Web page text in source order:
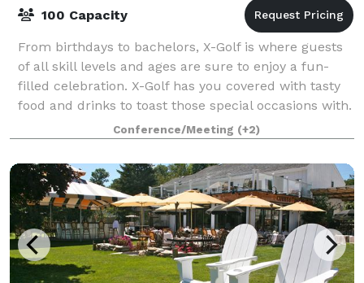
100 Capacity
From birthdays to bachelors, X-Golf is where guests
of all skill levels and ages are sure to enjoy a fun-
filled celebration. X-Golf has you covered with tasty
food and drinks to toast those special occasions with.
You can also host a bachConference/Meeting (+2)